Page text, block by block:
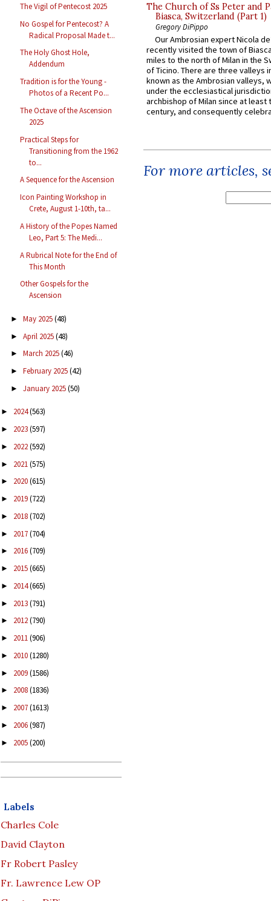
The Vigil of Pentecost 2025
No Gospel for Pentecost? A
Radical Proposal Made t...
The Holy Ghost Hole,
Addendum
Tradition is for the Young -
Photos of a Recent Po...
The Octave of the Ascension
2025
Practical Steps for
Transitioning from the 1962
to...
A Sequence for the Ascension
Icon Painting Workshop in
Crete, August 1-10th, ta...
A History of the Popes Named
Leo, Part 5: The Medi...
A Rubrical Note for the End of
This Month
Other Gospels for the
Ascension
► May 2025(48)
► April 2025(48)
► March 2025(46)
► February 2025(42)
► January 2025(50)
► 2024(563)
► 2023(597)
► 2022(592)
► 2021(575)
► 2020(615)
► 2019(722)
► 2018(702)
► 2017(704)
► 2016(709)
► 2015(665)
► 2014(665)
► 2013(791)
► 2012(790)
► 2011(906)
► 2010(1280)
► 2009(1586)
► 2008(1836)
► 2007(1613)
► 2006(987)
► 2005(200)
Labels
Charles Cole
David Clayton
Fr Robert Pasley
Fr. Lawrence Lew OP
The Church of Ss Peter and
Biasca, Switzerland (Part 1)
Gregory DiPippo
Our Ambrosian expert Nicola
recently visited the town of
miles to the north of Milan in the
of Ticino. There are three valleys
known as the Ambrosian valleys,
under the ecclesiastical
archbishop of Milan since at least
century, and consequently
For more articles,